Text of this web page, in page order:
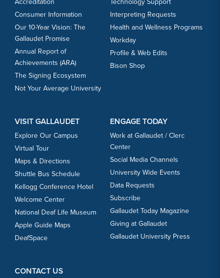
Consumer Information
Our 10-Year Vision: The
Gallaudet Promise
Annual Report of
Achievements (ARA)
The Signing Ecosystem
Not Your Average University
Interpreting Requests
Health and Wellness Programs
Workday
Profile & Web Edits
Bison Shop
VISIT GALLAUDET
Explore Our Campus
Virtual Tour
Maps & Directions
Shuttle Bus Schedule
Kellogg Conference Hotel
Welcome Center
National Deaf Life Museum
Apple Guide Maps
DeafSpace
ENGAGE TODAY
Work at Gallaudet / Clerc
Center
Social Media Channels
University Wide Events
Data Requests
Subscribe
Gallaudet Today Magazine
Giving at Gallaudet
Gallaudet University Press
CONTACT US